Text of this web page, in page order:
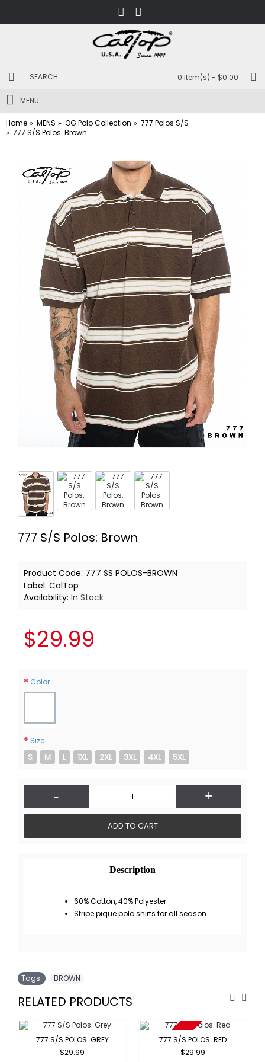
0 item(s) - $0.00
MENU
Home MENS OG Polo Collection
777 Polos S/S
777 S/S Polos: Brown
777 S/S Polos: Brown
Product Code: 777 SS POLOS-BROWN
Label: CalTop
Availability: In Stock
$29.99
Color
Size
S M L 1XL 2XL 3XL 4XL 5XL
- +
ADD TO CART
Description
60% Cotton, 40% Polyester
Stripe pique polo shirts for all season
Tags: BROWN
RELATED PRODUCTS
777 S/S POLOS: GREY
$29.99
Sold Out
777 S/S POLOS: RED
$29.99